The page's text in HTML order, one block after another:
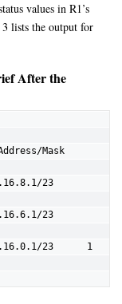
values in R1’s
lists the output for
After the
Mask
23
23
23      1